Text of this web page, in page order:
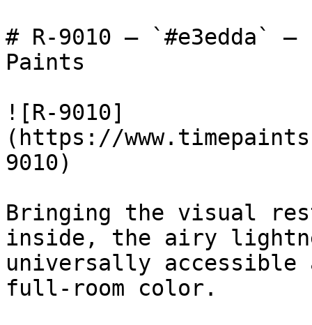
# R-9010 — `#e3edda`
Paints
![R-9010]
(https://
9010)
Bringing the visual
inside, the airy
universally
full-room color.